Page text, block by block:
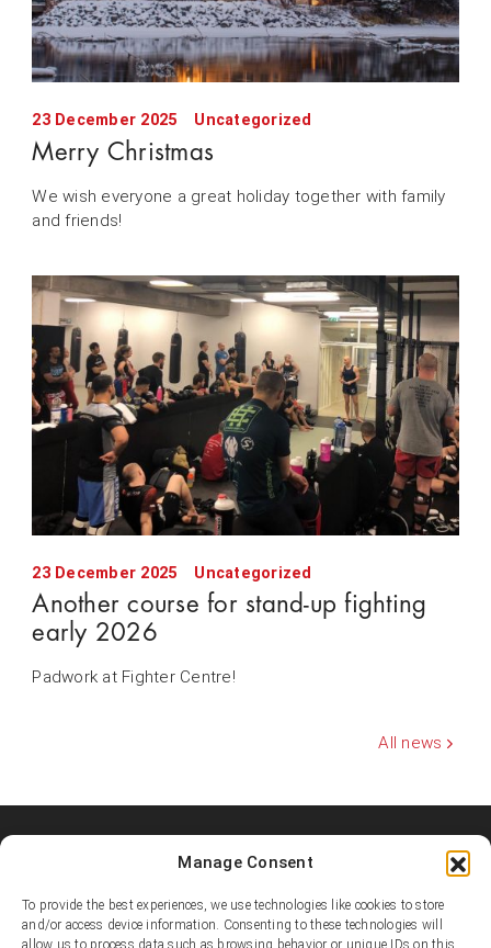
Manage Consent
To provide the best experiences, we use technologies like cookies to store
and/or access device information. Consenting to these technologies will
allow us to process data such as browsing behavior or unique IDs on this
23 December 2025 Uncategorized
Merry Christmas
We wish everyone a great holiday together with family
and friends!
23 December 2025 Uncategorized
Another course for stand-up fighting
early 2026
Padwork at Fighter Centre!
All news
Shooters MMA Fight Team
Shooters MMA is a martial arts team, represented in several
countries. Shooters develop instructors, supports affiliated